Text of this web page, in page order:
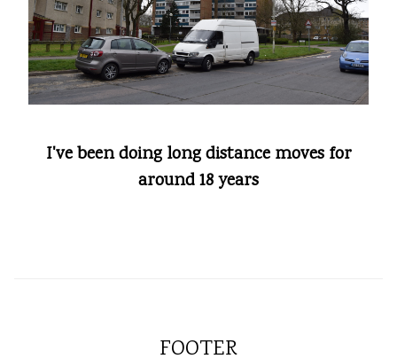
I've been doing long distance moves for
around 18 years
FOOTER